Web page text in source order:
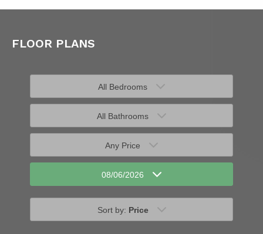
FLOOR PLANS
All Bedrooms
All Bathrooms
Any Price
08/06/2026
Sort by: Price